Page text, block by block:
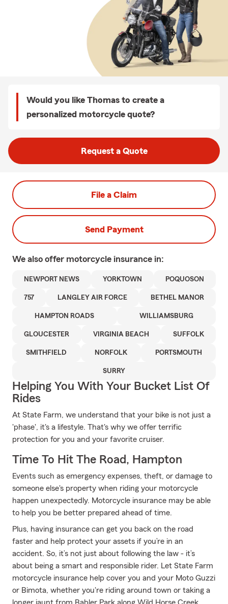
Would you like Thomas to create a
personalized motorcycle quote?
Request a Quote
File a Claim
Send Payment
We also offer motorcycle insurance in:
NEWPORT NEWS YORKTOWN POQUOSON
757 LANGLEY AIR FORCE BETHEL MANOR
HAMPTON ROADS WILLIAMSBURG
GLOUCESTER VIRGINIA BEACH SUFFOLK
SMITHFIELD NORFOLK PORTSMOUTH
SURRY
Helping You With Your Bucket List Of
Rides
At State Farm, we understand that your bike is not just a
'phase', it's a lifestyle. That's why we offer terrific
protection for you and your favorite cruiser.
Time To Hit The Road, Hampton
Events such as emergency expenses, theft, or damage to
someone else's property when riding your motorcycle
happen unexpectedly. Motorcycle insurance may be able
to help you be better prepared ahead of time.
Plus, having insurance can get you back on the road
faster and help protect your assets if you’re in an
accident. So, it’s not just about following the law - it’s
about being a smart and responsible rider. Let State Farm
motorcycle insurance help cover you and your Moto Guzzi
or Bimota, whether you're riding around town or taking a